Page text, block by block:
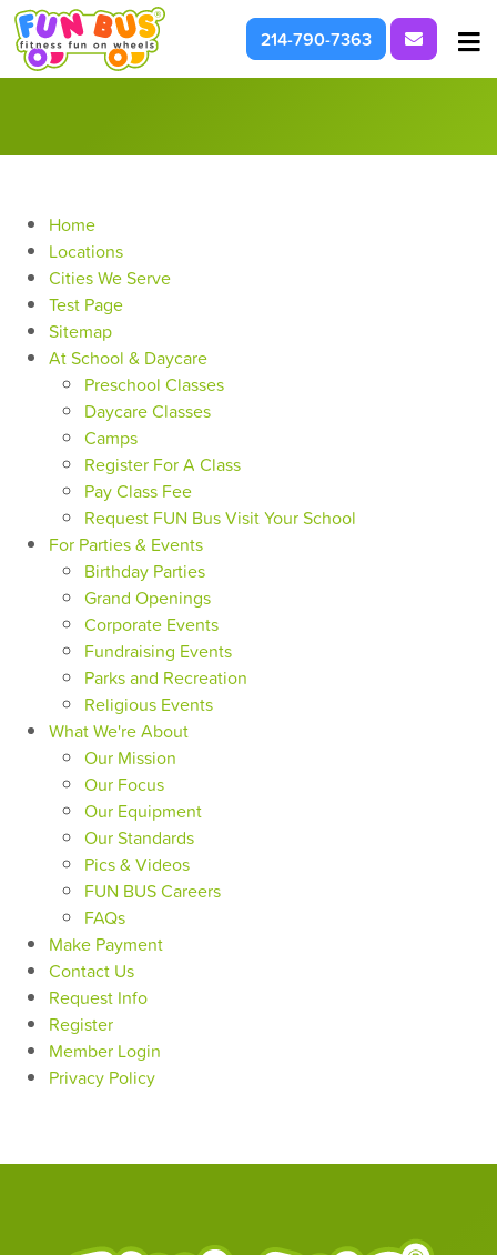
For Parties & Events
What We're About
214-790-7363 Request
Home
Locations
Cities We Serve
Test Page
Sitemap
At School & Daycare
Preschool Classes
Daycare Classes
Camps
Register For A Class
Pay Class Fee
Request FUN Bus Visit Your School
For Parties & Events
Birthday Parties
Grand Openings
Corporate Events
Fundraising Events
Parks and Recreation
Religious Events
What We're About
Our Mission
Our Focus
Our Equipment
Our Standards
Pics & Videos
FUN BUS Careers
FAQs
Make Payment
Contact Us
Request Info
Register
Member Login
Privacy Policy